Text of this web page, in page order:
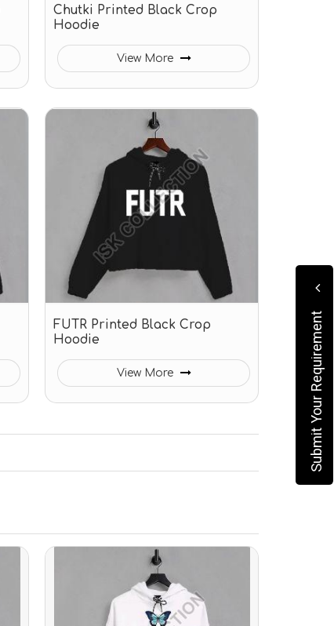
Chutki Printed Black Crop
Hoodie
View More
FUTR Printed Black Crop
Hoodie
View More Submit Your Requirement